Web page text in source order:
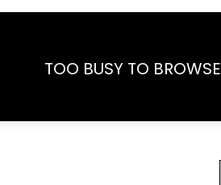
TOO BUSY TO BROWSE